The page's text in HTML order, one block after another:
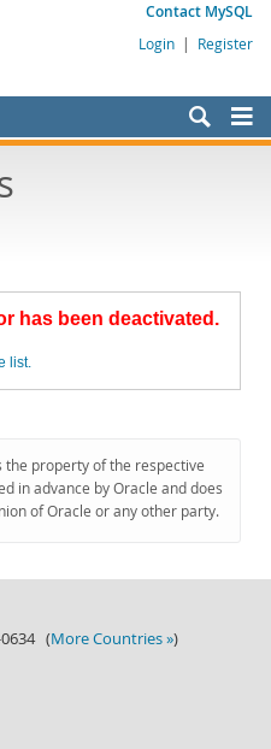
Contact MySQL
Login | Register
has been deactivated.
list.
property of the respective
in advance by Oracle and does
of Oracle or any other party.
0634 (More Countries »)